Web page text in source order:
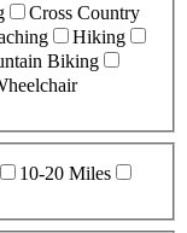
Cross Country
Hiking
Biking
10-20 Miles